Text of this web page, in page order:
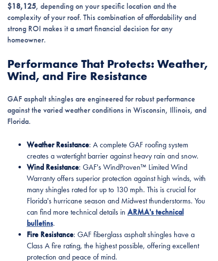
$18,125, depending on your specific location and the
complexity of your roof. This combination of affordability and
strong ROI makes it a smart financial decision for any
homeowner.
Performance That Protects: Weather,
Wind, and Fire Resistance
GAF asphalt shingles are engineered for robust performance
against the varied weather conditions in Wisconsin, Illinois, and
Florida.
Weather Resistance: A complete GAF roofing system
creates a watertight barrier against heavy rain and snow.
Wind Resistance: GAF's WindProven™ Limited Wind
Warranty offers superior protection against high winds, with
many shingles rated for up to 130 mph. This is crucial for
Florida's hurricane season and Midwest thunderstorms. You
can find more technical details in ARMA's technical
bulletins.
Fire Resistance: GAF fiberglass asphalt shingles have a
Class A fire rating, the highest possible, offering excellent
protection and peace of mind.